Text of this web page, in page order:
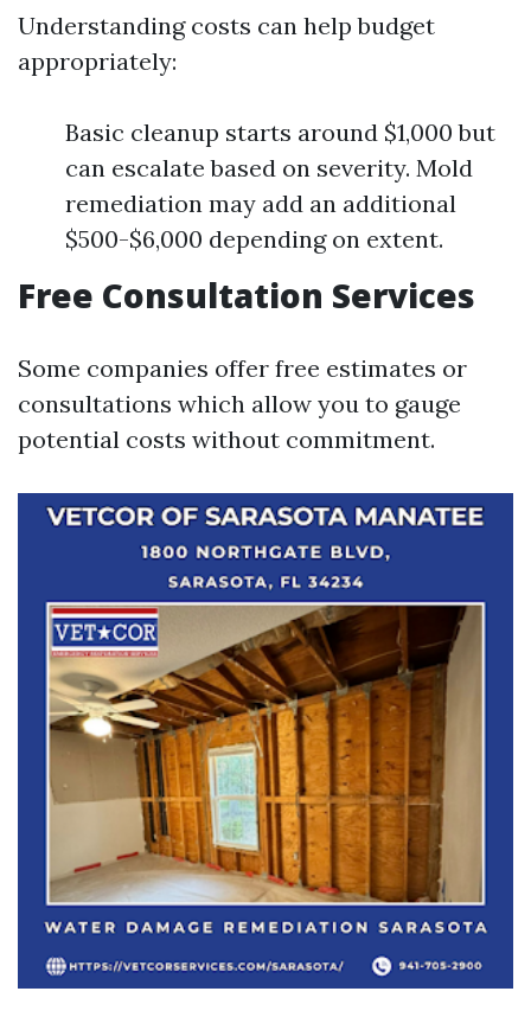
Understanding costs can help budget
appropriately:
Basic cleanup starts around $1,000 but
can escalate based on severity. Mold
remediation may add an additional
$500-$6,000 depending on extent.
Free Consultation Services
Some companies offer free estimates or
consultations which allow you to gauge
potential costs without commitment.